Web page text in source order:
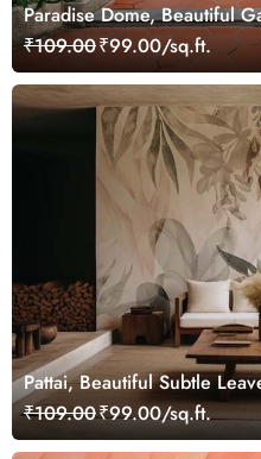
Paradise Dome, Beautiful
Mural
₹109.00₹99.00/sq.ft.
Pattai, Beautiful Subtle
₹109.00₹99.00/sq.ft.